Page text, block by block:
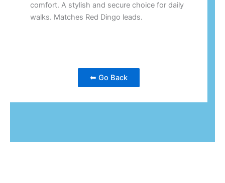
comfort. A stylish and secure choice for daily
walks. Matches Red Dingo leads.
⬅ Go Back